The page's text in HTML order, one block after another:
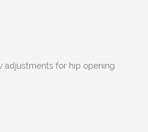
adjustments for hip opening